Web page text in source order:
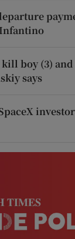
boy (3)
says